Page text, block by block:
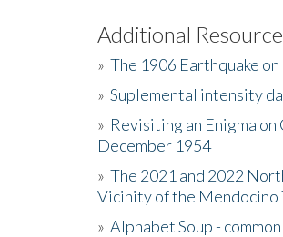
Additional
» The 1906 Earthquake
» Suplemental intensity
» Revisiting an Enigma
December 1954
» The 2021 and 2022
Vicinity of the Mendocino
» Alphabet Soup -